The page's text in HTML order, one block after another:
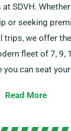
SDVH. Whether
or seeking
trips, we offer
fleet of 7, 9,
you can seat
versatility to
Read More